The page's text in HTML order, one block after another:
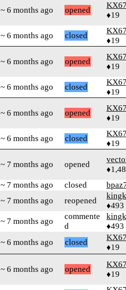
~ 6 months ago opened
♦19
~ 6 months ago closed
♦19
~ 6 months ago opened
♦19
~ 6 months ago closed
♦19
~ 6 months ago opened
♦19
~ 6 months ago closed
♦19
~ 7 months ago opened
~ 7 months ago closed
~ 7 months ago reopened
♦493
~ 7 months ago
commente
d
♦493
~ 6 months ago closed
♦19
~ 6 months ago opened
♦19